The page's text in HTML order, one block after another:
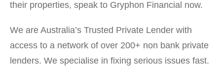
their properties, speak to Gryphon Financial now.
We are Australia’s Trusted Private Lender with
access to a network of over 200+ non bank private
lenders. We specialise in fixing serious issues fast.